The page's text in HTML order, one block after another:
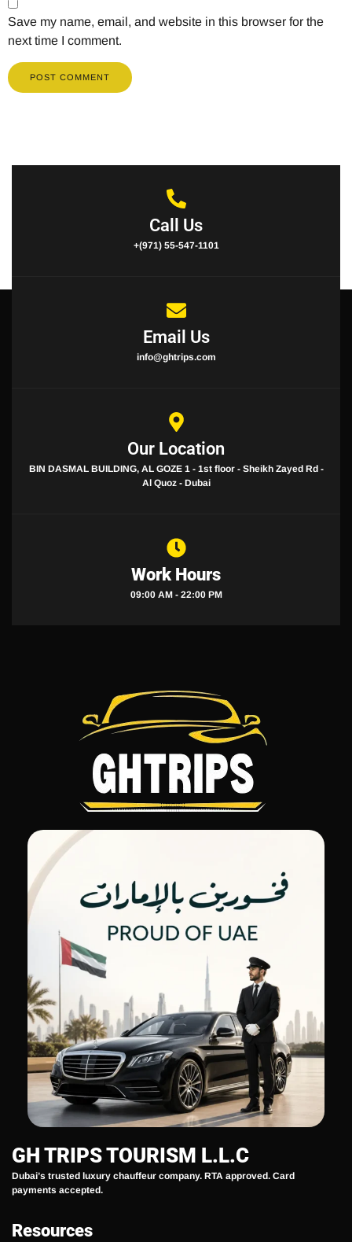
Save my name, email, and website in this browser for the
next time I comment.
Call Us
+(971) 55-547-1101
Email Us
info@ghtrips.com
Our Location
BIN DASMAL BUILDING, AL GOZE 1 - 1st floor - Sheikh Zayed Rd -
Al Quoz - Dubai
Work Hours
09:00 AM - 22:00 PM
GH TRIPS TOURISM L.L.C
Dubai’s trusted luxury chauffeur company. RTA approved. Card
payments accepted.
Resources